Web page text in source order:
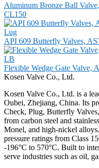
Aluminum Bronze Ball
CL150
API 609 Butterfly Valves,
Flexible Wedge Gate Valve,
Kosen Valve Co., Ltd.
Kosen Valve Co., Ltd. is a
Oubei, Zhejiang, China. Its
Check, Plug, Butterfly
from carbon steel and
Monel, and high-nickel
pressure ratings from Class
-196°C to 570°C. Built to
serve industries such as oil,